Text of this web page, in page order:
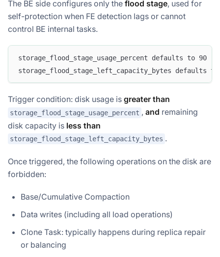
The BE side configures only the flood stage, used for
self-protection when FE detection lags or cannot
control BE internal tasks.
storage_flood_stage_usage_percent defaults to 90
storage_flood_stage_left_capacity_bytes defaults to
Trigger condition: disk usage is greater than
storage_flood_stage_usage_percent , and remaining
disk capacity is less than
storage_flood_stage_left_capacity_bytes .
Once triggered, the following operations on the disk are
forbidden:
Base/Cumulative Compaction
Data writes (including all load operations)
Clone Task: typically happens during replica repair
or balancing